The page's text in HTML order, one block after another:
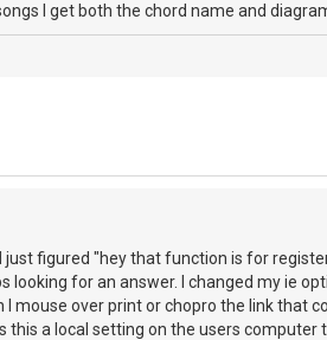
I get both the chord name and
figured "hey that function is for
looking for an answer. I changed my ie
mouse over print or chopro the link that
Is this a local setting on the users computer